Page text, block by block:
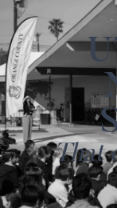
That